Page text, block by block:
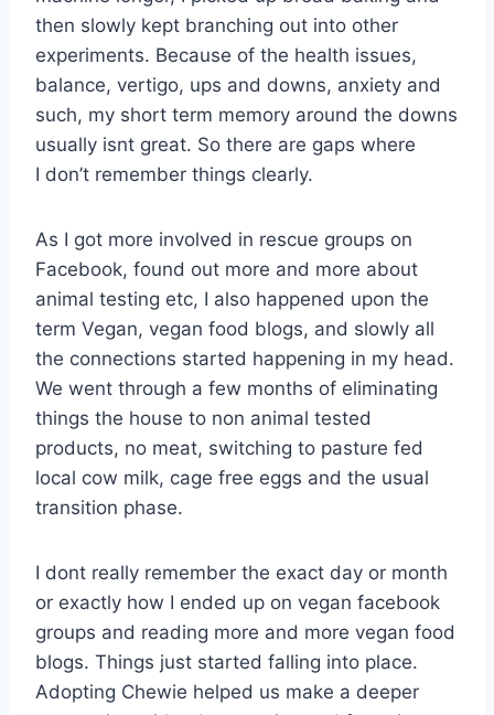
then slowly kept branching out into other
experiments. Because of the health issues,
balance, vertigo, ups and downs, anxiety and
such, my short term memory around the downs
usually isnt great. So there are gaps where
I don’t remember things clearly.
As I got more involved in rescue groups on
Facebook, found out more and more about
animal testing etc, I also happened upon the
term Vegan, vegan food blogs, and slowly all
the connections started happening in my head.
We went through a few months of eliminating
things the house to non animal tested
products, no meat, switching to pasture fed
local cow milk, cage free eggs and the usual
transition phase.
I dont really remember the exact day or month
or exactly how I ended up on vegan facebook
groups and reading more and more vegan food
blogs. Things just started falling into place.
Adopting Chewie helped us make a deeper